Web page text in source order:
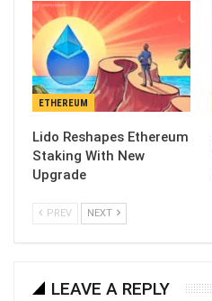
ETHEREUM
Lido Reshapes Ethereum
Staking With New
Upgrade
PREV NEXT
LEAVE A REPLY